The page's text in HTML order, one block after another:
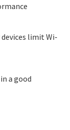
limit Wi-
a good